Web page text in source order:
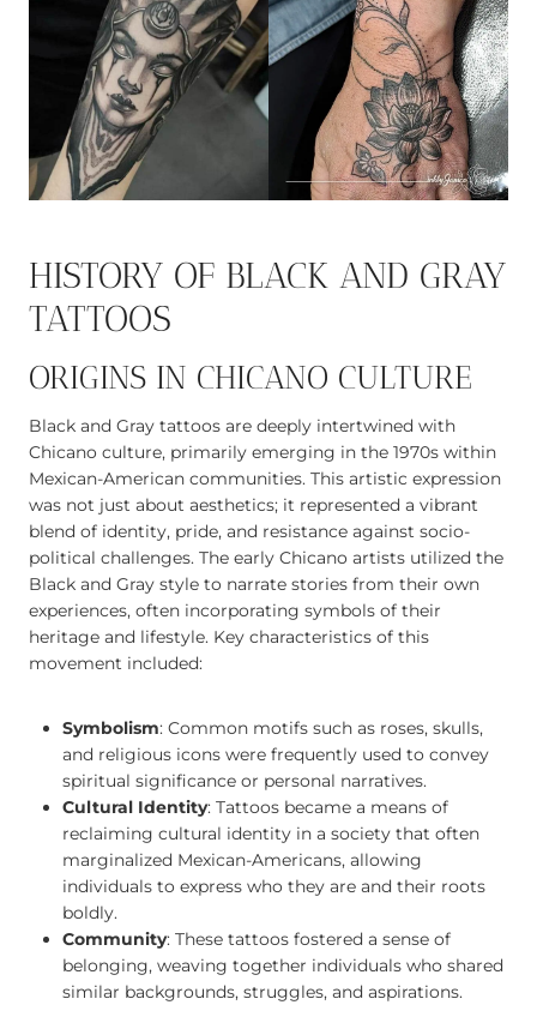
HISTORY OF BLACK AND GRAY
TATTOOS
ORIGINS IN CHICANO CULTURE
Black and Gray tattoos are deeply intertwined with
Chicano culture, primarily emerging in the 1970s within
Mexican-American communities. This artistic expression
was not just about aesthetics; it represented a vibrant
blend of identity, pride, and resistance against socio-
political challenges. The early Chicano artists utilized the
Black and Gray style to narrate stories from their own
experiences, often incorporating symbols of their
heritage and lifestyle. Key characteristics of this
movement included:
Symbolism: Common motifs such as roses, skulls,
and religious icons were frequently used to convey
spiritual significance or personal narratives.
Cultural Identity: Tattoos became a means of
reclaiming cultural identity in a society that often
marginalized Mexican-Americans, allowing
individuals to express who they are and their roots
boldly.
Community: These tattoos fostered a sense of
belonging, weaving together individuals who shared
similar backgrounds, struggles, and aspirations.